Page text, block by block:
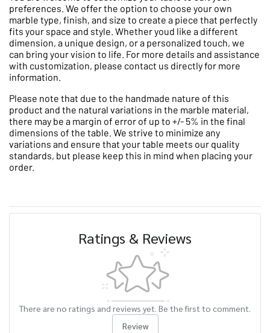
preferences. We offer the option to choose your own
marble type, finish, and size to create a piece that perfectly
fits your space and style. Whether youd like a different
dimension, a unique design, or a personalized touch, we
can bring your vision to life. For more details and assistance
with customization, please contact us directly for more
information.
Please note that due to the handmade nature of this
product and the natural variations in the marble material,
there may be a margin of error of up to +/- 5% in the final
dimensions of the table. We strive to minimize any
variations and ensure that your table meets our quality
standards, but please keep this in mind when placing your
order.
Ratings & Reviews
There are no ratings and reviews yet. Be the first to comment.
Review